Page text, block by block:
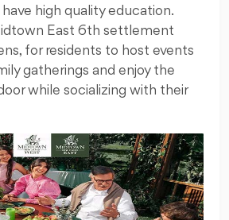
high quality education.
East 6th settlement
for residents to host events
gatherings and enjoy the
while socializing with their